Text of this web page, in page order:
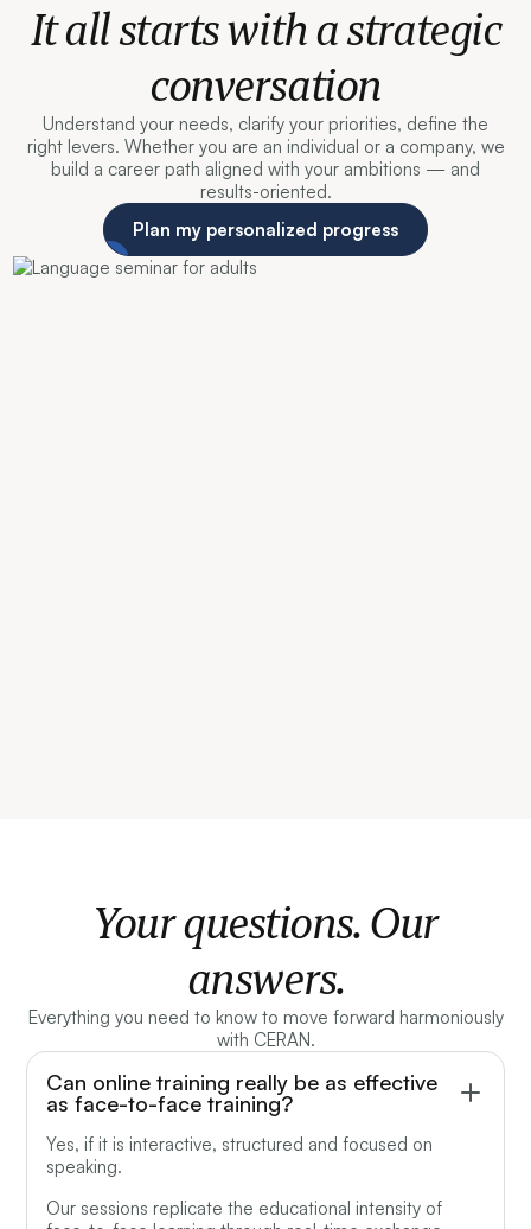
It all starts with a strategic
conversation
Understand your needs, clarify your priorities, define the
right levers. Whether you are an individual or a company, we
build a career path aligned with your ambitions — and
results-oriented.
Plan my personalized progress
Your questions. Our
answers.
Everything you need to know to move forward harmoniously
with CERAN.
Can online training really be as effective
as face-to-face training?
Yes, if it is interactive, structured and focused on
speaking.
Our sessions replicate the educational intensity of